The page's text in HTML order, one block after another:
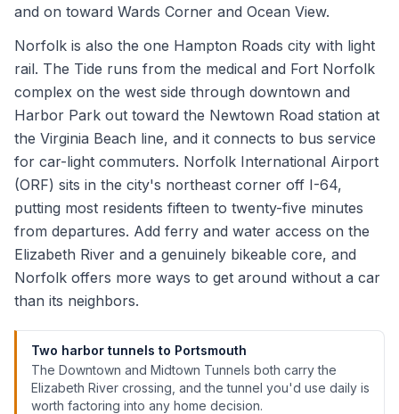
and on toward Wards Corner and Ocean View.
Norfolk is also the one Hampton Roads city with light
rail. The Tide runs from the medical and Fort Norfolk
complex on the west side through downtown and
Harbor Park out toward the Newtown Road station at
the Virginia Beach line, and it connects to bus service
for car-light commuters. Norfolk International Airport
(ORF) sits in the city's northeast corner off I-64,
putting most residents fifteen to twenty-five minutes
from departures. Add ferry and water access on the
Elizabeth River and a genuinely bikeable core, and
Norfolk offers more ways to get around without a car
than its neighbors.
Two harbor tunnels to Portsmouth
The Downtown and Midtown Tunnels both carry the
Elizabeth River crossing, and the tunnel you'd use daily is
worth factoring into any home decision.